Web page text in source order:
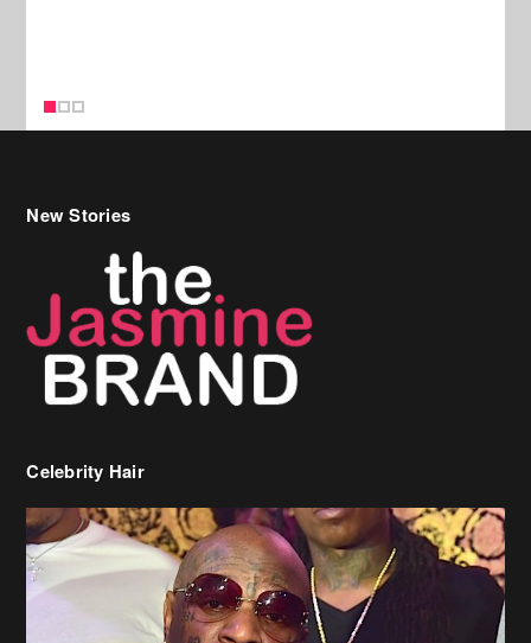
Celebrity Hair
Birdman Says He’s Paying May’s Rent For New Orleans Residents